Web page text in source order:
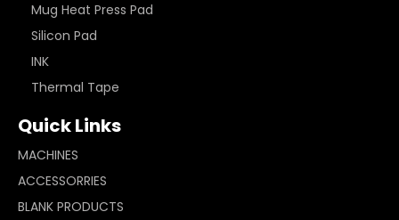
Mug Heat Press Pad
Silicon Pad
INK
Thermal Tape
Quick Links
MACHINES
ACCESSORRIES
BLANK PRODUCTS